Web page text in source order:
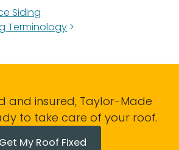
Siding
Terminology
and insured, Taylor-Made
to take care of your roof.
Get My Roof Fixed